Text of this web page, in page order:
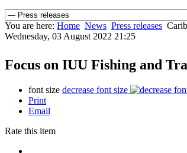
You are here: Home News Press releases
Wednesday, 03 August 2022 21:25
Focus on IUU Fishing and
font size decrease font size
Print
Email
Rate this item